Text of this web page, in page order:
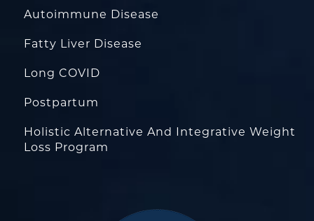
Autoimmune Disease
Fatty Liver Disease
Long COVID
Postpartum
Holistic Alternative And Integrative Weight
Loss Program